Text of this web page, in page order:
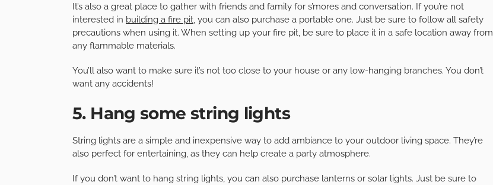
It’s also a great place to gather with friends and family for s’mores and conversation. If you’re not
interested in building a fire pit, you can also purchase a portable one. Just be sure to follow all safety
precautions when using it. When setting up your fire pit, be sure to place it in a safe location away from
any flammable materials.
You’ll also want to make sure it’s not too close to your house or any low-hanging branches. You don’t
want any accidents!
5. Hang some string lights
String lights are a simple and inexpensive way to add ambiance to your outdoor living space. They’re
also perfect for entertaining, as they can help create a party atmosphere.
If you don’t want to hang string lights, you can also purchase lanterns or solar lights. Just be sure to